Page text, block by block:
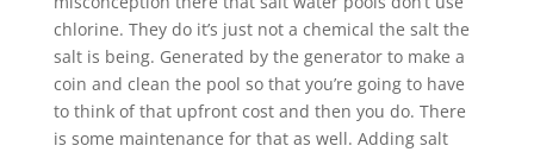
chlorine. They do it’s just not a chemical the salt the
salt is being. Generated by the generator to make a
coin and clean the pool so that you’re going to have
to think of that upfront cost and then you do. There
is some maintenance for that as well. Adding salt